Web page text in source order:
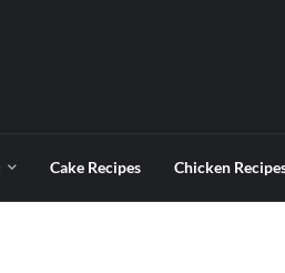
Cake Recipes Chicken